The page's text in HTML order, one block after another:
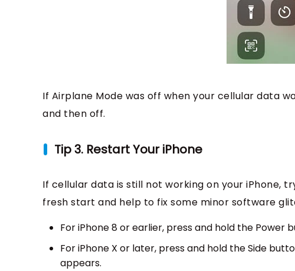
If Airplane Mode was off when your cellular data
and then off.
Tip 3. Restart Your iPhone
If cellular data is still not working on your iPhone,
fresh start and help to fix some minor software
For iPhone 8 or earlier, press and hold the Power
For iPhone X or later, press and hold the Side
appears.